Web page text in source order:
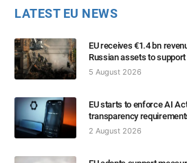
LATEST EU NEWS
EU receives €1.4 bn
Russian assets to
5 August 2026
EU starts to enforce AI
transparency
2 August 2026